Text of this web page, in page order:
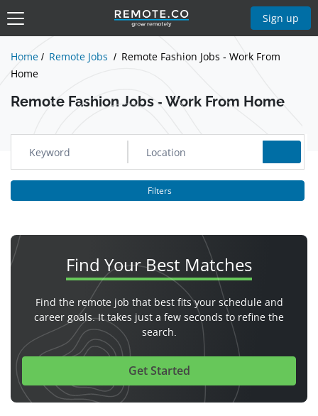
Sign up
Home Remote Jobs
Remote Fashion Jobs - Work From
Home
Remote Fashion Jobs - Work From Home
Filters
Show Jobs
Find YourBest Matches
Find the remote job that best fits your schedule and
career goals. It takes just a few seconds to refine the
search.
Get Started